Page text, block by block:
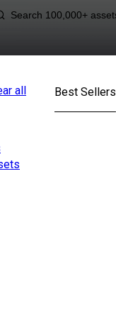
all Best Sellers